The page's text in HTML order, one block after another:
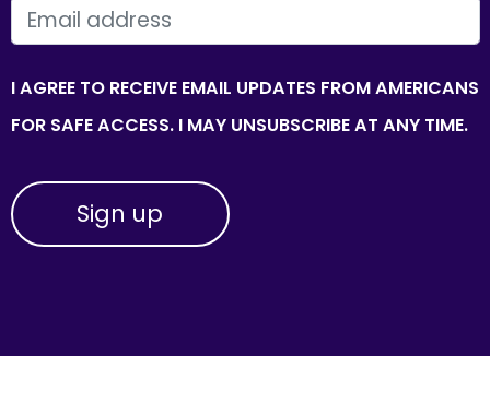
EMAIL
I AGREE TO RECEIVE EMAIL UPDATES FROM AMERICANS
FOR SAFE ACCESS. I MAY UNSUBSCRIBE AT ANY TIME.